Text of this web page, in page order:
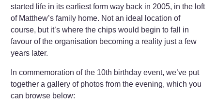
started life in its earliest form way back in 2005, in the loft
of Matthew’s family home. Not an ideal location of
course, but it’s where the chips would begin to fall in
favour of the organisation becoming a reality just a few
years later.
In commemoration of the 10th birthday event, we’ve put
together a gallery of photos from the evening, which you
can browse below: